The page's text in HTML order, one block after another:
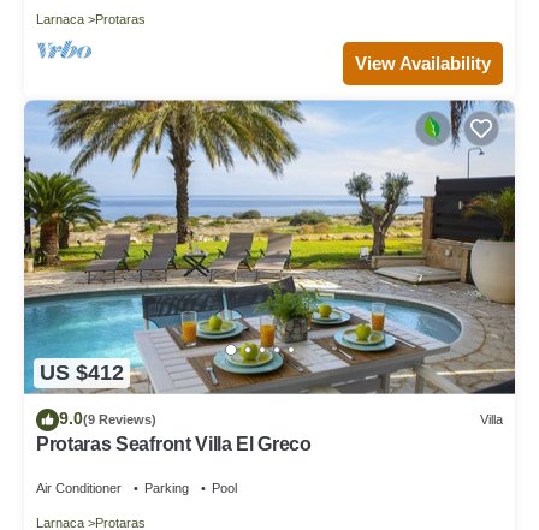
Larnaca Protaras
View Availability
US $412
9.0(9 Reviews) Villa
Protaras Seafront Villa El Greco
Air Conditioner Parking Pool
Larnaca Protaras